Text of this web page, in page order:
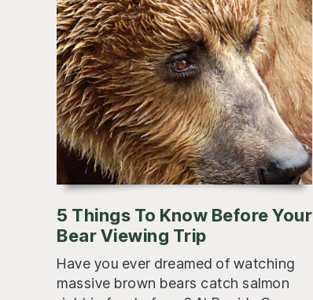
5 Things To Know Before Your
Bear Viewing Trip
Have you ever dreamed of watching
massive brown bears catch salmon